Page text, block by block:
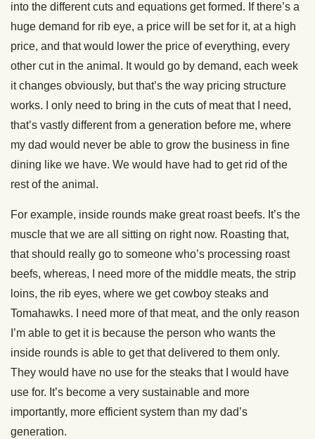
into the different cuts and equations get formed. If there’s a
huge demand for rib eye, a price will be set for it, at a high
price, and that would lower the price of everything, every
other cut in the animal. It would go by demand, each week
it changes obviously, but that’s the way pricing structure
works. I only need to bring in the cuts of meat that I need,
that’s vastly different from a generation before me, where
my dad would never be able to grow the business in fine
dining like we have. We would have had to get rid of the
rest of the animal.
For example, inside rounds make great roast beefs. It’s the
muscle that we are all sitting on right now. Roasting that,
that should really go to someone who’s processing roast
beefs, whereas, I need more of the middle meats, the strip
loins, the rib eyes, where we get cowboy steaks and
Tomahawks. I need more of that meat, and the only reason
I’m able to get it is because the person who wants the
inside rounds is able to get that delivered to them only.
They would have no use for the steaks that I would have
use for. It’s become a very sustainable and more
importantly, more efficient system than my dad’s
generation.